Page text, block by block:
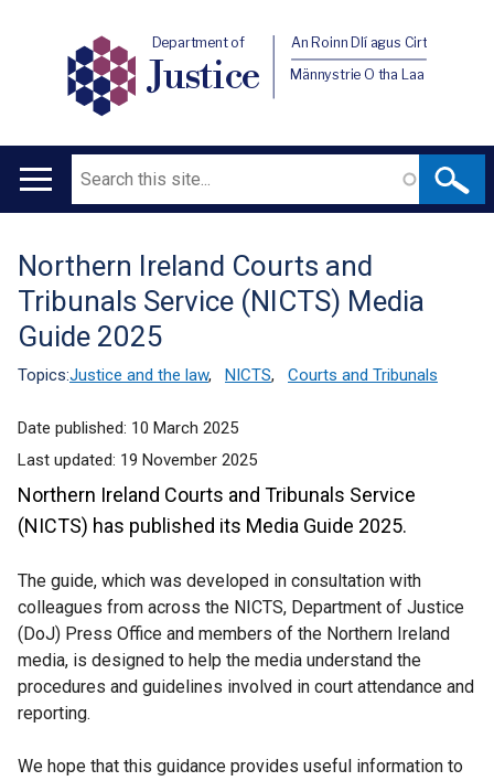
Department of
Justice
An Roinn Dlí agus Cirt
Männystrie O tha Laa
Main
Search
Translation
help
Northern Ireland Courts and
Tribunals Service (NICTS) Media
Guide 2025
Topics:Justice and the law, NICTS, Courts and Tribunals
Date published: 10 March 2025
Last updated: 19 November 2025
Northern Ireland Courts and Tribunals Service
(NICTS) has published its Media Guide 2025.
The guide, which was developed in consultation with
colleagues from across the NICTS, Department of Justice
(DoJ) Press Office and members of the Northern Ireland
media, is designed to help the media understand the
procedures and guidelines involved in court attendance and
reporting.
We hope that this guidance provides useful information to